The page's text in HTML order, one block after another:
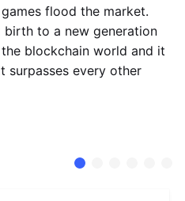
flood the market.
birth to a new generation
blockchain world and it
surpasses every other